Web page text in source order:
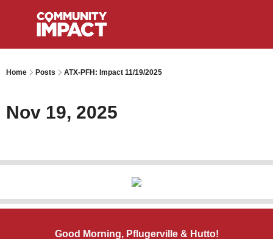
Home Posts ATX-PFH: Impact 11/19/2025
Nov 19, 2025
Good Morning, Pflugerville & Hutto!